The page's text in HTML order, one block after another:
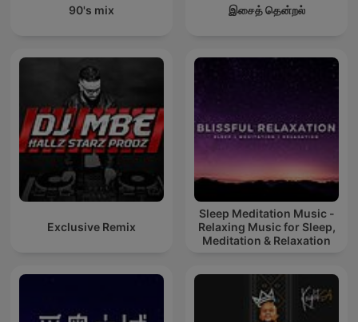
90's mix இசைத் தென்றல்
Exclusive Remix
Sleep Meditation Music -
Relaxing Music for Sleep,
Meditation & Relaxation